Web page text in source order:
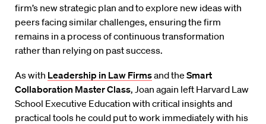
firm’s new strategic plan and to explore new ideas with
peers facing similar challenges, ensuring the firm
remains in a process of continuous transformation
rather than relying on past success.
As with Leadership in Law Firmsand the Smart
Collaboration Master Class, Joan again left Harvard Law
School Executive Education with critical insights and
practical tools he could put to work immediately with his